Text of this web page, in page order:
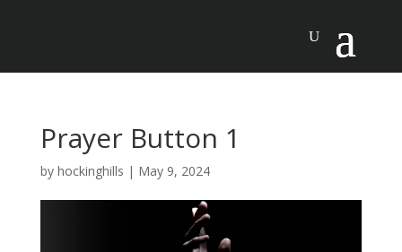
Prayer Button 1
by hockinghills | May 9, 2024